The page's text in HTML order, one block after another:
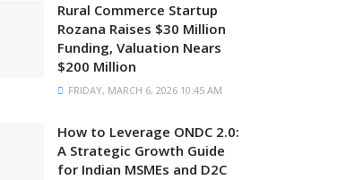
Rural Commerce Startup
Rozana Raises $30 Million
Funding, Valuation Nears
$200 Million
FRIDAY, MARCH 6, 2026 10:45 AM
How to Leverage ONDC 2.0:
A Strategic Growth Guide
for Indian MSMEs and D2C